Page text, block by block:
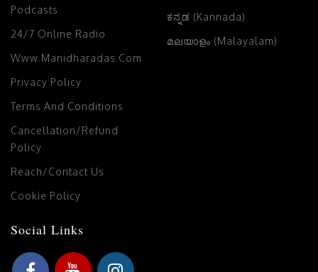
Podcasts
24/7 Online Radio
Www.manidharadas.com
Privacy Policy
Terms And Conditions
Cancellation/Refund
Policy
Reach/Contact Us
Cookie Policy
ಕನ್ನಡ (Kannada)
മലയാളം (Malayalam)
Social Links